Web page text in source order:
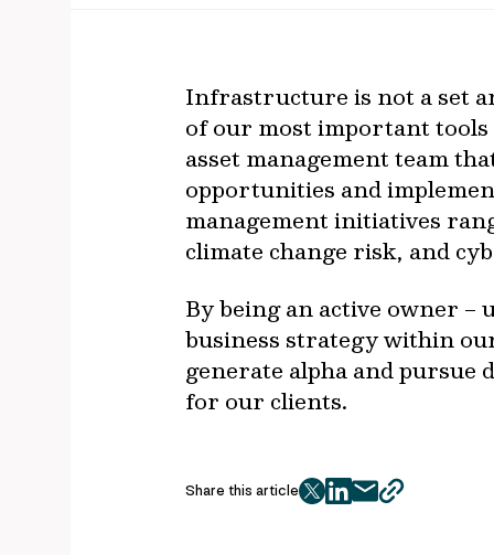
Infrastructure is not a set
of our most important
asset management team
opportunities and
management initiatives
climate change risk, and
By being an active owner –
business strategy within
generate alpha and
for our clients.
Share this article
twitter
facebook
mailcopy